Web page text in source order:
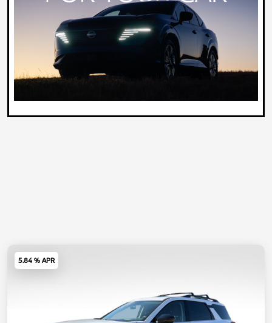
5.84 % APR